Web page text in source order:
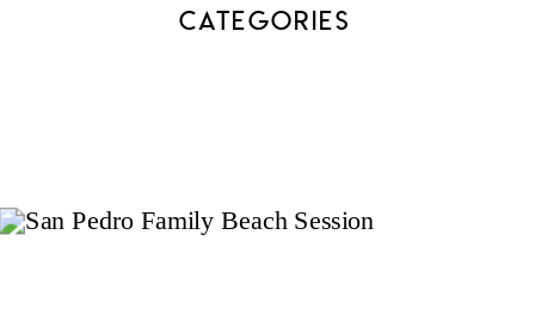
CATEGORIES